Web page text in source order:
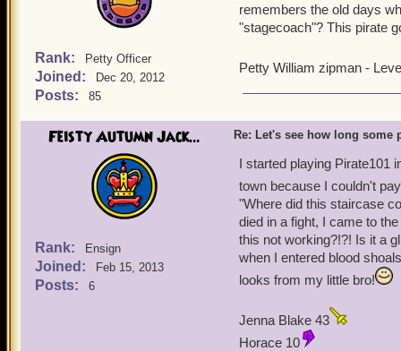
Rank: Petty Officer
Joined: Dec 20, 2012
Posts: 85
remembers the old days
"stagecoach"? This pirate
Petty William zipman -
Feisty Autumn Jack...
Rank: Ensign
Joined: Feb 15, 2013
Posts: 6
Re: Let's see how long some
I started playing Pirate101
town because I couldn't pay
"Where did this staircase
died in a fight, I came to
this not working?!?! Is it a
when I entered blood
looks from my little bro!
Jenna Blake 43
Horace 10